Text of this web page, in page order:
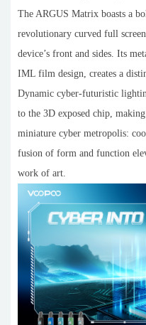
The ARGUS Matrix boasts a
revolutionary curved full
device’s front and sides. Its
IML film design, creates a
Dynamic cyber-futuristic
to the 3D exposed chip,
miniature cyber metropolis:
fusion of form and function
work of art.